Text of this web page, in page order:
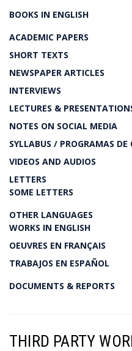
BOOKS IN ENGLISH
ACADEMIC PAPERS
SHORT TEXTS
NEWSPAPER ARTICLES
INTERVIEWS
LECTURES &
NOTES ON SOCIAL MEDIA
SYLLABUS / PROGRAMAS DE
VIDEOS AND AUDIOS
LETTERS
SOME LETTERS
OTHER LANGUAGES
WORKS IN ENGLISH
OEUVRES EN FRANÇAIS
TRABAJOS EN ESPAÑOL
DOCUMENTS & REPORTS
THIRD PARTY